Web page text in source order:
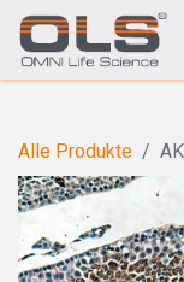
Alle Produkte